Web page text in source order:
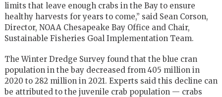
limits that leave enough crabs in the Bay to ensure
healthy harvests for years to come,” said Sean Corson,
Director, NOAA Chesapeake Bay Office and Chair,
Sustainable Fisheries Goal Implementation Team.
The Winter Dredge Survey found that the blue cran
population in the bay decreased from 405 million in
2020 to 282 million in 2021. Experts said this decline can
be attributed to the juvenile crab population — crabs